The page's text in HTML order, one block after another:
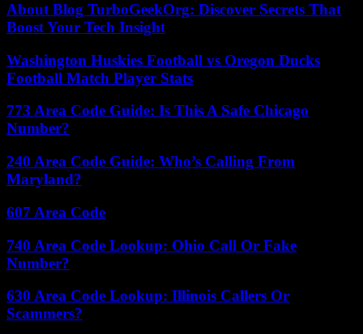
About Blog TurboGeekOrg: Discover Secrets That
Boost Your Tech Insight
Washington Huskies Football vs Oregon Ducks
Football Match Player Stats
773 Area Code Guide: Is This A Safe Chicago
Number?
240 Area Code Guide: Who’s Calling From
Maryland?
607 Area Code
740 Area Code Lookup: Ohio Call Or Fake
Number?
630 Area Code Lookup: Illinois Callers Or
Scammers?